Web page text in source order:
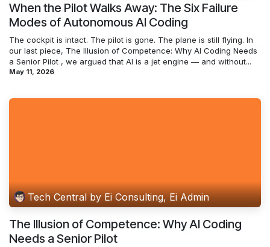
When the Pilot Walks Away: The Six Failure
Modes of Autonomous AI Coding
The cockpit is intact. The pilot is gone. The plane is still flying. In
our last piece, The Illusion of Competence: Why AI Coding Needs
a Senior Pilot , we argued that AI is a jet engine — and without...
May 11, 2026
Tech Central by Ei Consulting, Ei Admin
The Illusion of Competence: Why AI Coding
Needs a Senior Pilot